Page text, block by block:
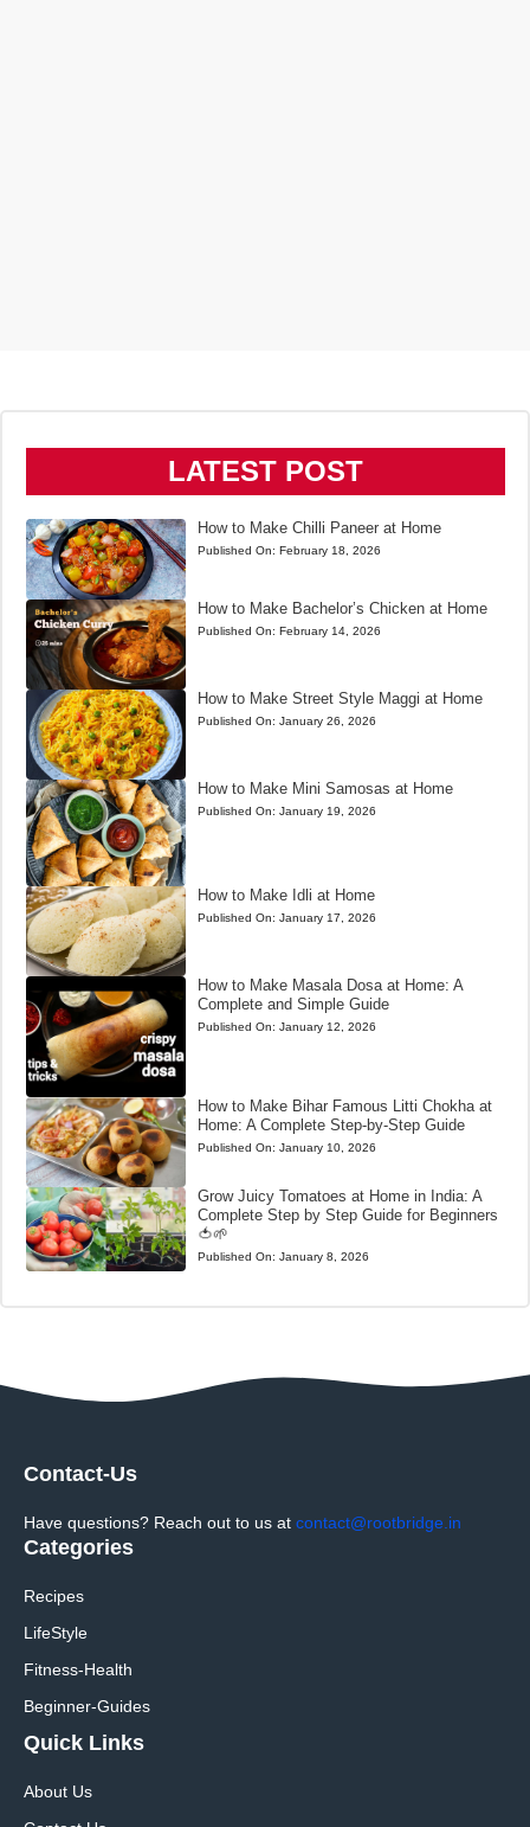
LATEST POST
How to Make Chilli Paneer at Home
Published On: February 18, 2026
How to Make Bachelor’s Chicken at Home
Published On: February 14, 2026
How to Make Street Style Maggi at Home
Published On: January 26, 2026
How to Make Mini Samosas at Home
Published On: January 19, 2026
How to Make Idli at Home
Published On: January 17, 2026
How to Make Masala Dosa at Home: A
Complete and Simple Guide
Published On: January 12, 2026
How to Make Bihar Famous Litti Chokha at
Home: A Complete Step-by-Step Guide
Published On: January 10, 2026
Grow Juicy Tomatoes at Home in India: A
Complete Step by Step Guide for Beginners
🍅🌱
Published On: January 8, 2026
Contact-Us
Have questions? Reach out to us at contact@rootbridge.in
Categories
Recipes
LifeStyle
Fitness-Health
Beginner-Guides
Quick Links
About Us